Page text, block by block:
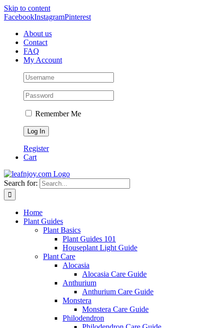
Skip to content
FacebookInstagramPinterest
About us
Contact
FAQ
My Account
Remember Me
Register
Cart
Search for:
Home
Plant Guides
Plant Basics
Plant Guides 101
Houseplant Light Guide
Plant Care
Alocasia
Alocasia Care Guide
Anthurium
Anthurium Care Guide
Monstera
Monstera Care Guide
Philodendron